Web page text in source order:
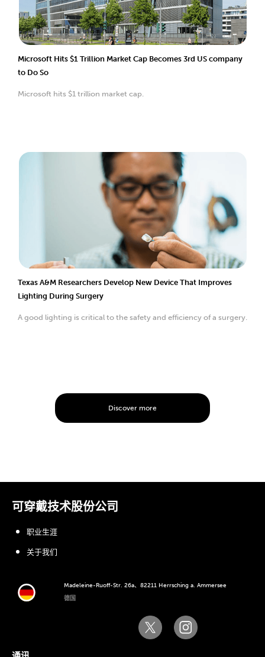
Microsoft Hits $1 Trillion Market Cap Becomes 3rd US company
to Do So
Microsoft hits $1 trillion market cap.
Texas A&M Researchers Develop New Device That Improves
Lighting During Surgery
A good lighting is critical to the safety and efficiency of a surgery.
Discover more
可穿戴技术股份公司
Madeleine-Ruoff-Str. 26a、82211 Herrsching a. Ammersee
德国
职业生涯
关于我们